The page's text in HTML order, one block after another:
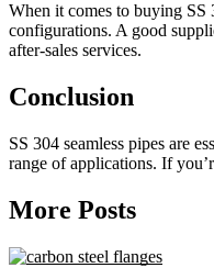
When it comes to buying SS
configurations. A good
after-sales services.
Conclusion
SS 304 seamless pipes are
range of applications. If
More Posts